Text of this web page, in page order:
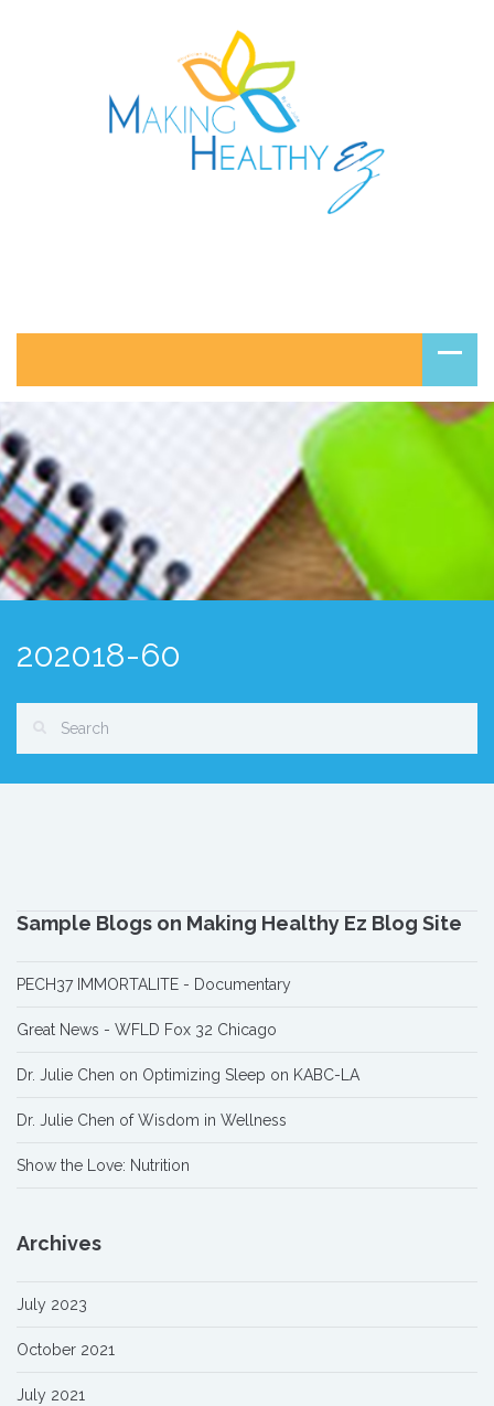
202018-60
Sample Blogs on Making Healthy Ez Blog Site
PECH37 IMMORTALITE - Documentary
Great News - WFLD Fox 32 Chicago
Dr. Julie Chen on Optimizing Sleep on KABC-LA
Dr. Julie Chen of Wisdom in Wellness
Show the Love: Nutrition
Archives
July 2023
October 2021
July 2021